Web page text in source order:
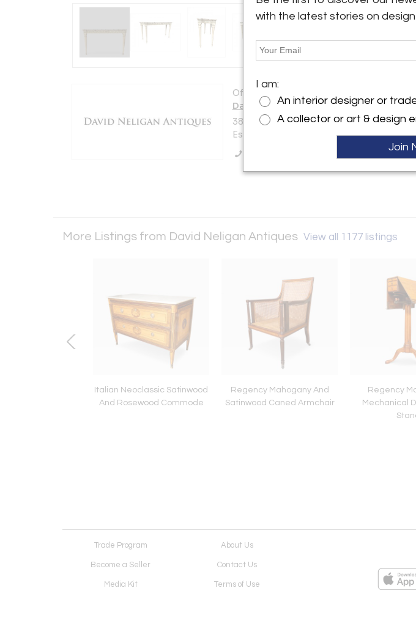
Offered by:
David Neligan Antiques
38 Main Street
Essex, MA 01929 , United States
More Listings from David Neligan Antiques View all 1177 listings
Italian Neoclassic Satinwood
And Rosewood Commode
Regency Mahogany And
Satinwood Caned Armchair
Regency
Mechanical
Trade Program About Us
Become a Seller Contact Us
Media Kit Terms of Use
with the latest stories on
I am:
An interior designer or
A collector or art & design
Join